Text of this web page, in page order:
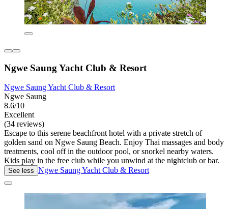
Ngwe Saung Yacht Club & Resort
Ngwe Saung Yacht Club & Resort
Ngwe Saung
8.6/10
Excellent
(34 reviews)
Escape to this serene beachfront hotel with a private stretch of
golden sand on Ngwe Saung Beach. Enjoy Thai massages and body
treatments, cool off in the outdoor pool, or snorkel nearby waters.
Kids play in the free club while you unwind at the nightclub or bar.
See less Ngwe Saung Yacht Club & Resort